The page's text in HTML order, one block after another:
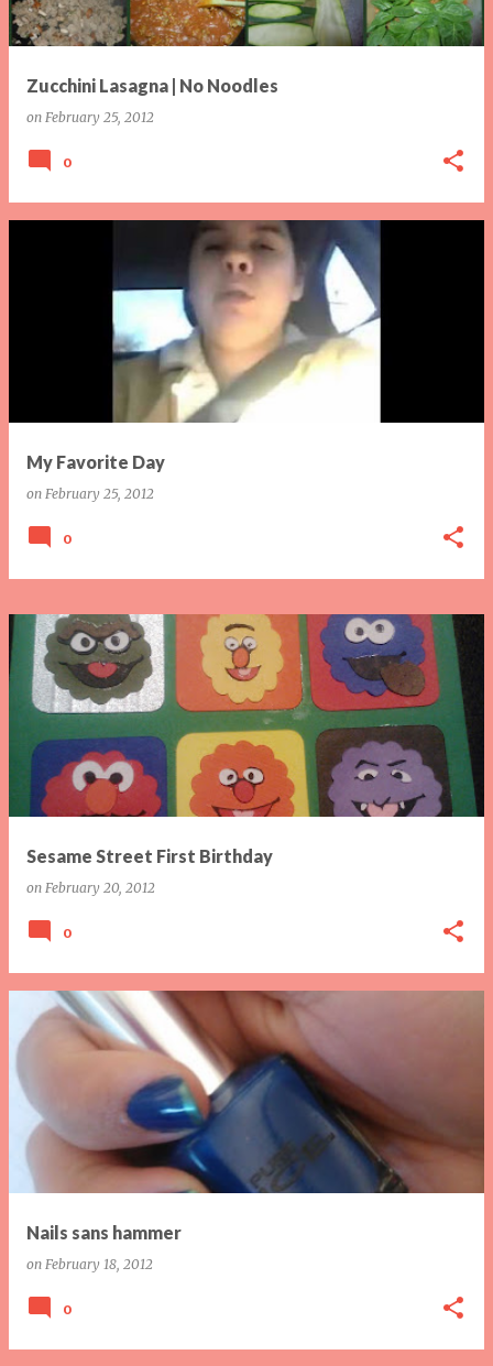
Zucchini Lasagna | No Noodles
on February 25, 2012
0
My Favorite Day
on February 25, 2012
0
Sesame Street First Birthday
on February 20, 2012
0
Nails sans hammer
on February 18, 2012
0